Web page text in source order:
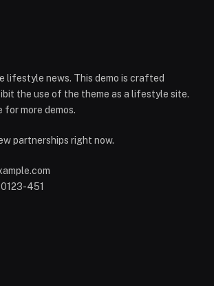
lifestyle news. This demo is crafted
the use of the theme as a lifestyle site.
for more demos.
partnerships right now.
451